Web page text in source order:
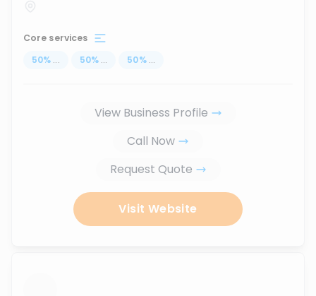
Core services
50% ... 50% ... 50% ...
View Business Profile
Call Now
Request Quote
Visit Website